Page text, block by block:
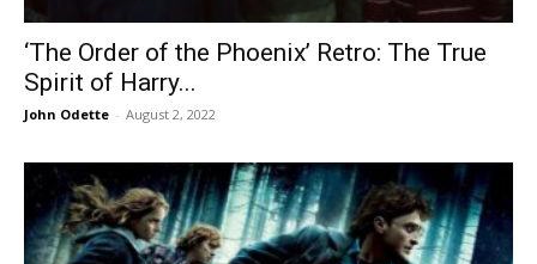
‘The Order of the Phoenix’ Retro: The True
Spirit of Harry...
John Odette - August 2, 2022